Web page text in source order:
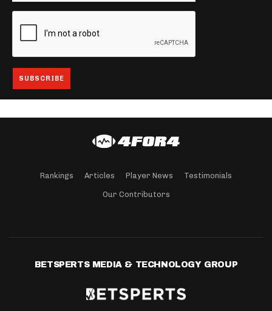
Rankings Articles Player News Testimonials
Our Contributors
BETSPERTS MEDIA & TECHNOLOGY GROUP